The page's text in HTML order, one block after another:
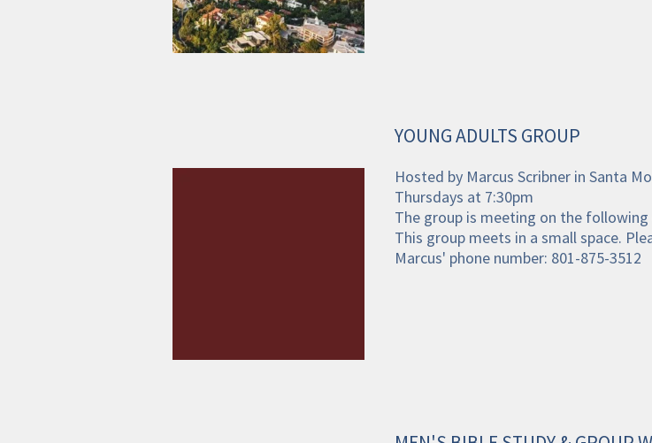
YOUNG ADULTS GROUP
Hosted by Marcus Scribner in Santa
Thursdays at 7:30pm
The group is meeting on the
This group meets in a small space.
Marcus' phone number: 801-875-3512